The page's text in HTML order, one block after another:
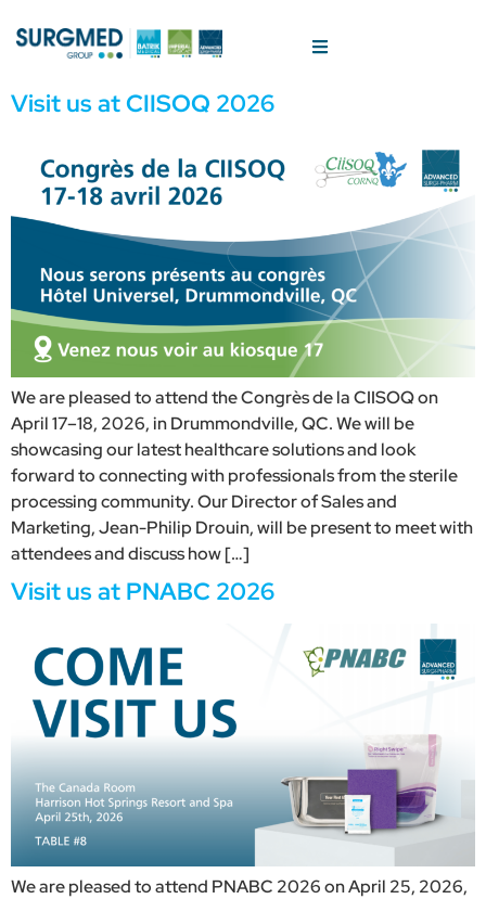
Visit us at CIISOQ 2026
We are pleased to attend the Congrès de la CIISOQ on
April 17–18, 2026, in Drummondville, QC. We will be
showcasing our latest healthcare solutions and look
forward to connecting with professionals from the sterile
processing community. Our Director of Sales and
Marketing, Jean-Philip Drouin, will be present to meet with
attendees and discuss how […]
Visit us at PNABC 2026
We are pleased to attend PNABC 2026 on April 25, 2026,